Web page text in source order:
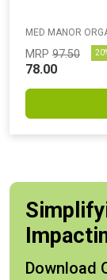
MED MANOR
MRP 97.50
78.00
Download